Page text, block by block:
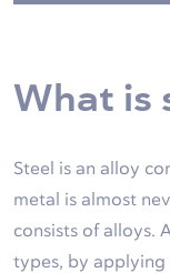
What is
Steel is an alloy
metal is almost
consists of alloys.
types, by applying